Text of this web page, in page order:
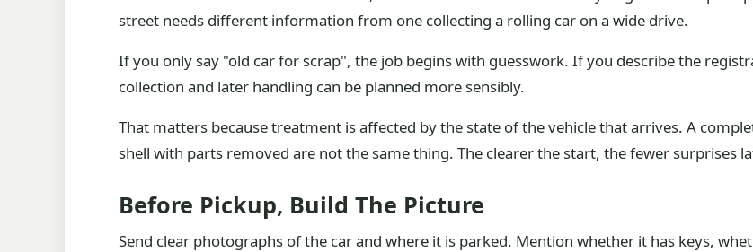
street needs different information from one collecting a rolling car on a wide drive.
If you only say "old car for scrap", the job begins with guesswork. If you describe the
collection and later handling can be planned more sensibly.
That matters because treatment is affected by the state of the vehicle that arrives. A
shell with parts removed are not the same thing. The clearer the start, the fewer surprises
Before Pickup, Build The Picture
Send clear photographs of the car and where it is parked. Mention whether it has keys,